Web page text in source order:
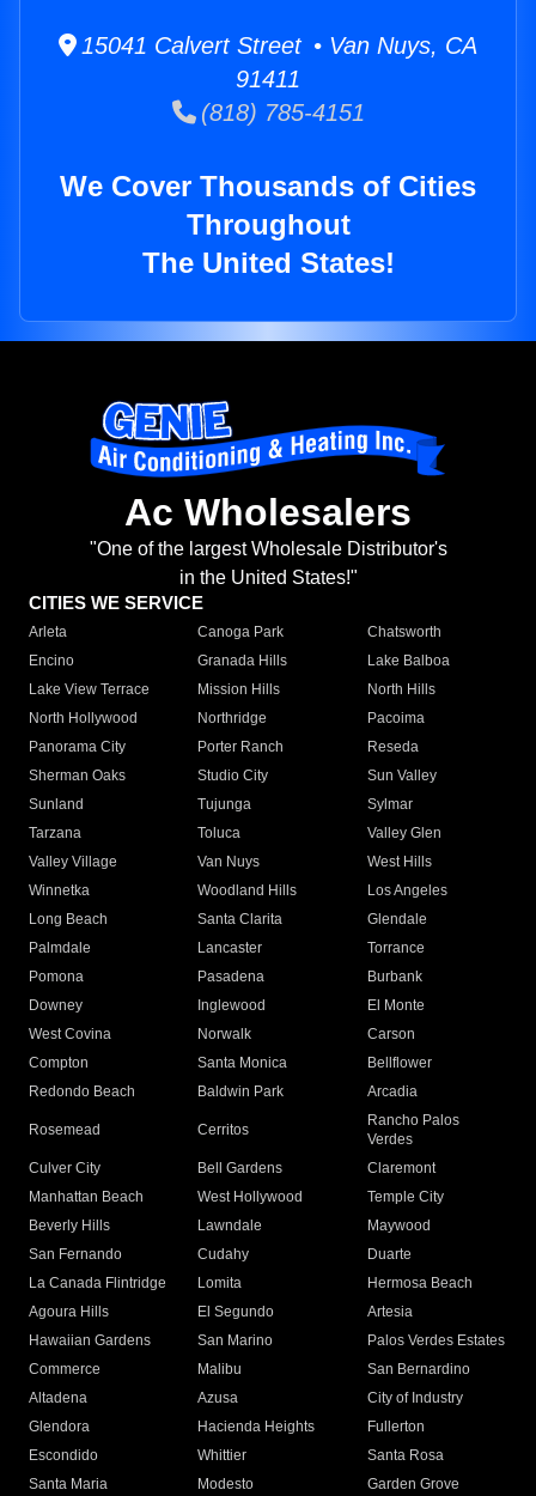
15041 Calvert Street • Van Nuys, CA
91411
(818) 785-4151
We Cover Thousands of Cities
Throughout
The United States!
Ac Wholesalers
"One of the largest Wholesale Distributor's
in the United States!"
CITIES WE SERVICE
Arleta Canoga Park
Chatsworth
Encino
Granada Hills
Lake Balboa
Lake View Terrace
Mission Hills
North Hills
North Hollywood
Northridge
Pacoima
Panorama City
Porter Ranch
Reseda
Sherman Oaks
Studio City
Sun Valley
Sunland
Tujunga
Sylmar
Tarzana
Toluca
Valley Glen
Valley Village
Van Nuys
West Hills
Winnetka
Woodland Hills
Los Angeles
Long Beach
Santa Clarita
Glendale
Palmdale
Lancaster
Torrance
Pomona
Pasadena
Burbank
Downey
Inglewood
El Monte
West Covina
Norwalk
Carson
Compton
Santa Monica
Bellflower
Redondo Beach
Baldwin Park Arcadia
Rosemead Cerritos
Rancho Palos
Verdes
Culver City
Bell Gardens
Claremont
Manhattan Beach
West Hollywood
Temple City
Beverly Hills
Lawndale
Maywood
San Fernando
Cudahy
Duarte
La Canada Flintridge
Lomita
Hermosa Beach
Agoura Hills
El Segundo
Artesia
Hawaiian Gardens
San Marino
Palos Verdes Estates
Commerce
Malibu
San Bernardino
Altadena
Azusa
City of Industry
Glendora
Hacienda Heights
Fullerton
Escondido
Whittier
Santa Rosa
Santa Maria
Modesto Garden Grove